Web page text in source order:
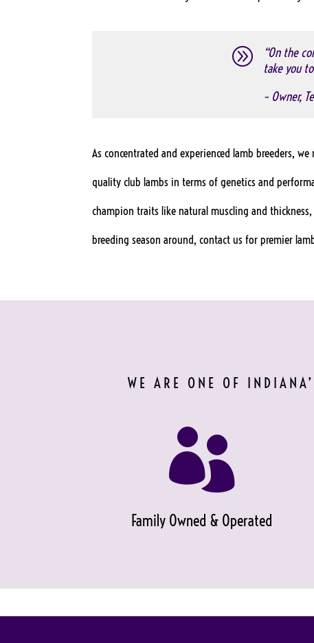
A
“On the
take you
– Owner,
As concentrated and experienced lamb breeders,
quality club lambs in terms of genetics and
champion traits like natural muscling and
breeding season around, contact us for premier
WE ARE ONE OF

Family Owned & Operated